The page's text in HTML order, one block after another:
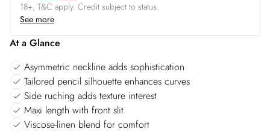
18+, T&C apply. Credit subject to status.
See more
At a Glance
Asymmetric neckline adds sophistication
Tailored pencil silhouette enhances curves
Side ruching adds texture interest
Maxi length with front slit
Viscose-linen blend for comfort